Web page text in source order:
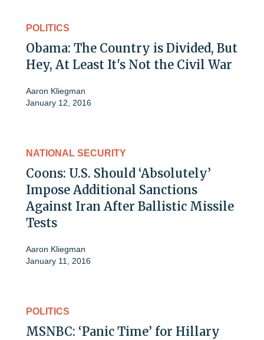
POLITICS
Obama: The Country is Divided, But
Hey, At Least It's Not the Civil War
Aaron Kliegman
January 12, 2016
NATIONAL SECURITY
Coons: U.S. Should ‘Absolutely’
Impose Additional Sanctions
Against Iran After Ballistic Missile
Tests
Aaron Kliegman
January 11, 2016
POLITICS
MSNBC: ‘Panic Time’ for Hillary